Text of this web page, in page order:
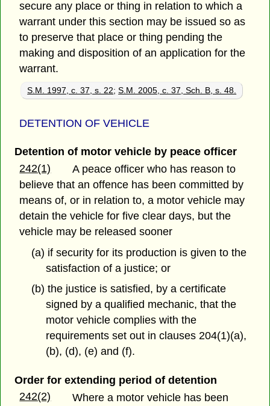
secure any place or thing in relation to which a
warrant under this section may be issued so as
to preserve that place or thing pending the
making and disposition of an application for the
warrant.
S.M. 1997, c. 37, s. 22;S.M. 2005, c. 37, Sch. B, s. 48.
DETENTION OF VEHICLE
Detention of motor vehicle by peace officer
242(1)
A peace officer who has reason to
believe that an offence has been committed by
means of, or in relation to, a motor vehicle may
detain the vehicle for five clear days, but the
vehicle may be released sooner
(a) if security for its production is given to the
satisfaction of a justice; or
(b) the justice is satisfied, by a certificate
signed by a qualified mechanic, that the
motor vehicle complies with the
requirements set out in clauses 204(1)(a),
(b), (d), (e) and (f).
Order for extending period of detention
242(2)
Where a motor vehicle has been